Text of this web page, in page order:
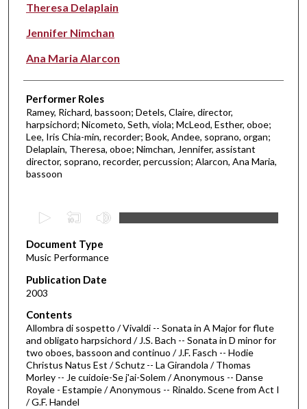
Theresa Delaplain
Jennifer Nimchan
Ana Maria Alarcon
Performer Roles
Ramey, Richard, bassoon; Detels, Claire, director,
harpsichord; Nicometo, Seth, viola; McLeod, Esther, oboe;
Lee, Iris Chia-min, recorder; Book, Andee, soprano, organ;
Delaplain, Theresa, oboe; Nimchan, Jennifer, assistant
director, soprano, recorder, percussion; Alarcon, Ana Maria,
bassoon
e
c
o
n
d
s
o
f
1
h
Document Type
Music Performance
Publication Date
2003
Contents
Allombra di sospetto / Vivaldi -- Sonata in A Major for flute
and obligato harpsichord / J.S. Bach -- Sonata in D minor for
two oboes, bassoon and continuo / J.F. Fasch -- Hodie
Christus Natus Est / Schutz -- La Girandola / Thomas
Morley -- Je cuidoie-Se j'ai-Solem / Anonymous -- Danse
Royale - Estampie / Anonymous -- Rinaldo. Scene from Act I
/ G.F. Handel